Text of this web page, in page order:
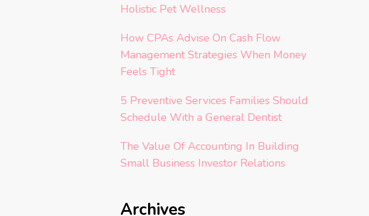
Holistic Pet Wellness
How CPAs Advise On Cash Flow
Management Strategies When Money
Feels Tight
5 Preventive Services Families Should
Schedule With a General Dentist
The Value Of Accounting In Building
Small Business Investor Relations
Archives